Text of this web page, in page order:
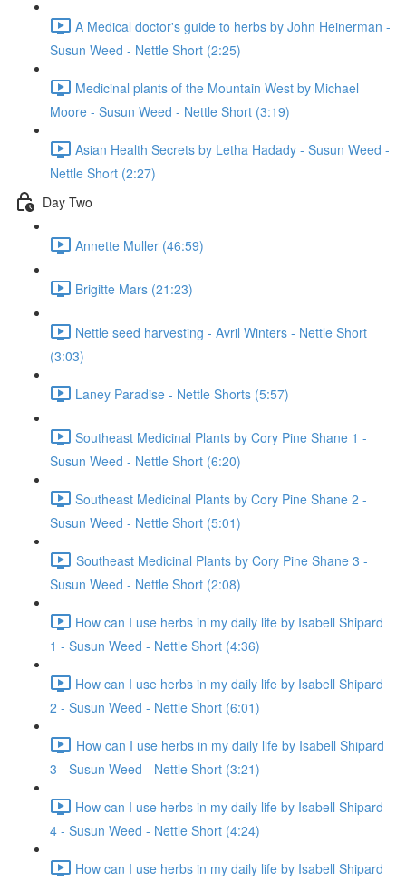
A Medical doctor's guide to herbs by John Heinerman -
Susun Weed - Nettle Short (2:25)
Medicinal plants of the Mountain West by Michael
Moore - Susun Weed - Nettle Short (3:19)
Asian Health Secrets by Letha Hadady - Susun Weed -
Nettle Short (2:27)
Day Two
Annette Muller (46:59)
Brigitte Mars (21:23)
Nettle seed harvesting - Avril Winters - Nettle Short
(3:03)
Laney Paradise - Nettle Shorts (5:57)
Southeast Medicinal Plants by Cory Pine Shane 1 -
Susun Weed - Nettle Short (6:20)
Southeast Medicinal Plants by Cory Pine Shane 2 -
Susun Weed - Nettle Short (5:01)
Southeast Medicinal Plants by Cory Pine Shane 3 -
Susun Weed - Nettle Short (2:08)
How can I use herbs in my daily life by Isabell Shipard
1 - Susun Weed - Nettle Short (4:36)
How can I use herbs in my daily life by Isabell Shipard
2 - Susun Weed - Nettle Short (6:01)
How can I use herbs in my daily life by Isabell Shipard
3 - Susun Weed - Nettle Short (3:21)
How can I use herbs in my daily life by Isabell Shipard
4 - Susun Weed - Nettle Short (4:24)
How can I use herbs in my daily life by Isabell Shipard